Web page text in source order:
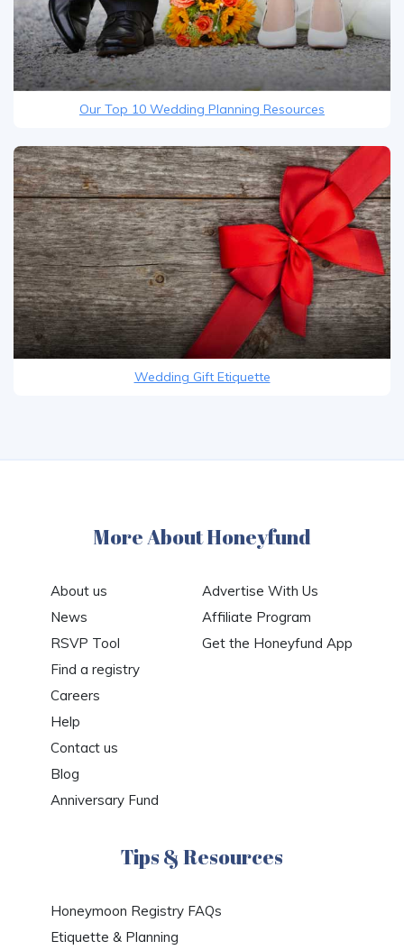
Our Top 10 Wedding Planning Resources
Wedding Gift Etiquette
More About Honeyfund
About us
News
RSVP Tool
Find a registry
Careers
Help
Contact us
Blog
Anniversary Fund
Advertise With Us
Affiliate Program
Get the Honeyfund App
Tips & Resources
Honeymoon Registry FAQs
Etiquette & Planning